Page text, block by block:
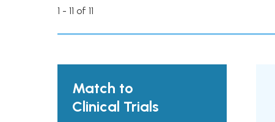
1 - 11 of 11
Match to
Clinical Trials